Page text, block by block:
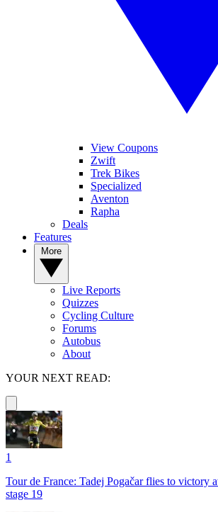
View Coupons
Zwift
Trek Bikes
Specialized
Aventon
Rapha
Deals
Features
Live Reports
Quizzes
Cycling Culture
Forums
Autobus
About
YOUR NEXT READ:
1
Tour de France: Tadej Pogačar flies to victory
stage 19